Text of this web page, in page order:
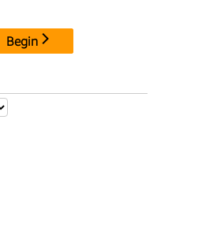
Begin